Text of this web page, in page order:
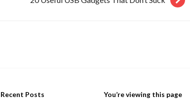
Recent Posts
You’re viewing this page